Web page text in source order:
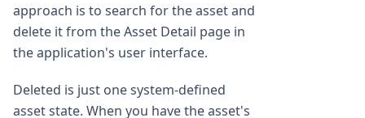
approach is to search for the asset and
delete it from the Asset Detail page in
the application's user interface.
Deleted is just one system-defined
asset state. When you have the asset's